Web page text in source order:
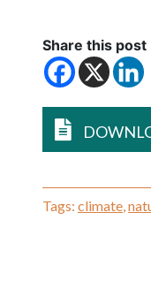
Share this post
Tags: climate,